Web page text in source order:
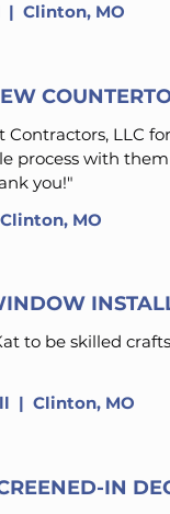
​ | Clinton, MO
Contractors, LLC
process with
you!"
MO
to be skilled
​ | Clinton, MO
IN